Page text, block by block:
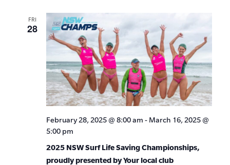
FRI
28
2025 NSW Surf Life Saving Championships,
proudly presented by Your local club
February 28, 2025 @ 8:00 am - March 16, 2025 @
5:00 pm